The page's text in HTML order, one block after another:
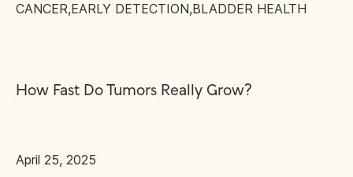
CANCER,EARLY DETECTION,BLADDER HEALTH
How Fast Do Tumors Really Grow?
April 25, 2025